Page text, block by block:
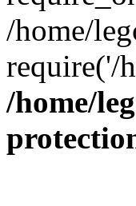
/home/
require('/
/home/